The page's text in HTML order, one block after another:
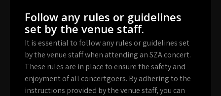
Follow any rules or guidelines
set by the venue staff.
It is essential to follow any rules or guidelines set
by the venue staff when attending an SZA concert.
These rules are in place to ensure the safety and
enjoyment of all concertgoers. By adhering to the
instructions provided by the venue staff, you can